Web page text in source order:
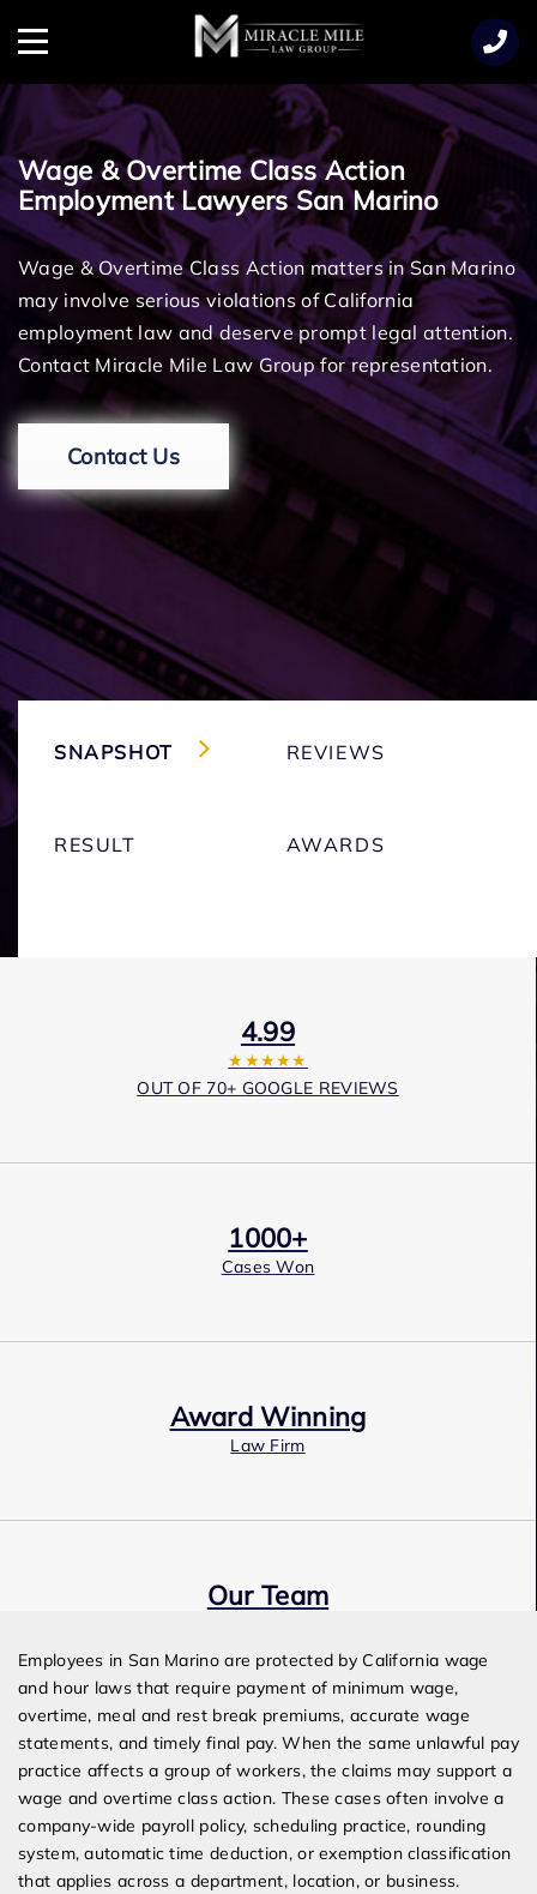
Menu
Wage & Overtime Class Action
Employment Lawyers San Marino
Wage & Overtime Class Action matters in San Marino
may involve serious violations of California
employment law and deserve prompt legal attention.
Contact Miracle Mile Law Group for representation.
Contact Us
SNAPSHOT REVIEWS
RESULT AWARDS
4.99
★★★★★
OUT OF 70+ GOOGLE REVIEWS
1000+
Cases Won
Award Winning
Law Firm
Our Team
Employees in San Marino are protected by California wage
and hour laws that require payment of minimum wage,
overtime, meal and rest break premiums, accurate wage
statements, and timely final pay. When the same unlawful pay
practice affects a group of workers, the claims may support a
wage and overtime class action. These cases often involve a
company-wide payroll policy, scheduling practice, rounding
system, automatic time deduction, or exemption classification
that applies across a department, location, or business.